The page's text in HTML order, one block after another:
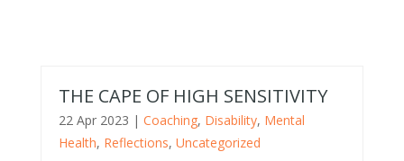
THE CAPE OF HIGH SENSITIVITY
22 Apr 2023 | Coaching, Disability, Mental
Health, Reflections, Uncategorized